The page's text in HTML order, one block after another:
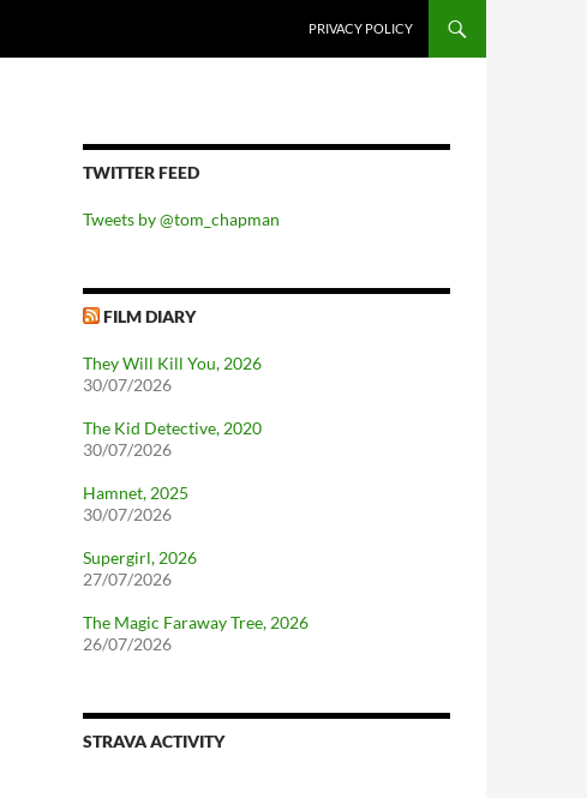
PRIVACY POLICY
TWITTER FEED
Tweets by @tom_chapman
FILM DIARY
They Will Kill You, 2026
30/07/2026
The Kid Detective, 2020
30/07/2026
Hamnet, 2025
30/07/2026
Supergirl, 2026
27/07/2026
The Magic Faraway Tree, 2026
26/07/2026
STRAVA ACTIVITY